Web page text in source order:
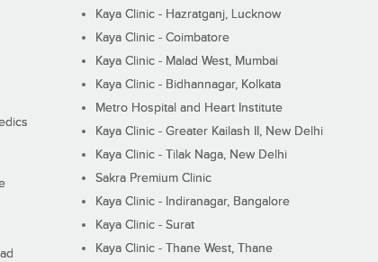
Kaya Clinic - Hazratganj, Lucknow
Kaya Clinic - Coimbatore
Kaya Clinic - Malad West, Mumbai
Kaya Clinic - Bidhannagar, Kolkata
Metro Hospital and Heart Institute
Kaya Clinic - Greater Kailash II, New Delhi
Kaya Clinic - Tilak Naga, New Delhi
Sakra Premium Clinic
Kaya Clinic - Indiranagar, Bangalore
Kaya Clinic - Surat
Kaya Clinic - Thane West, Thane